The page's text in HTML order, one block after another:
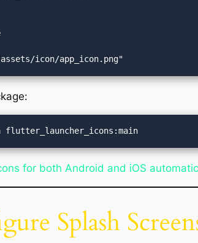
for both Android and iOS
Splash